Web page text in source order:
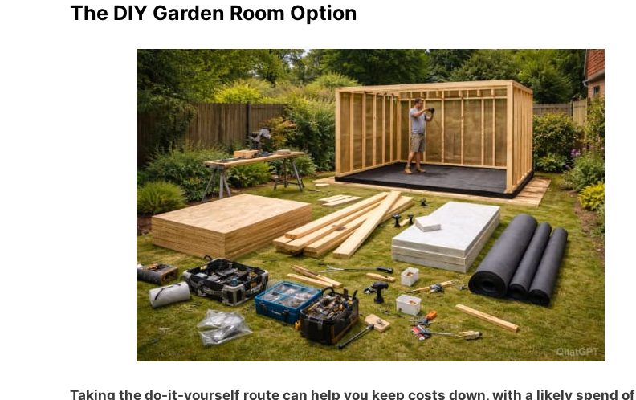
The DIY Garden Room Option
Taking the do-it-yourself route can help you keep costs down, with a likely spend of